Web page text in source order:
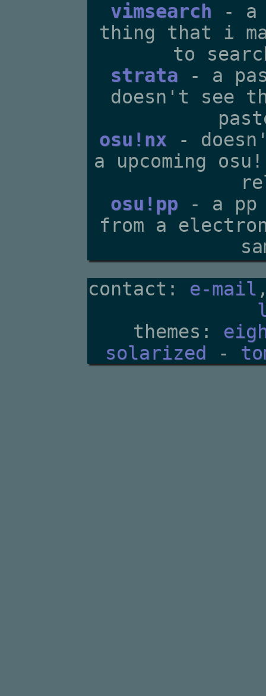
vimsearch - a
thing that i
to
strata - a
doesn't see
osu!nx -
a upcoming
osu!pp - a pp
from a
contact: e-mail
themes:
solarized
-